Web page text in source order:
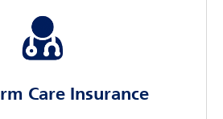
Care Insurance